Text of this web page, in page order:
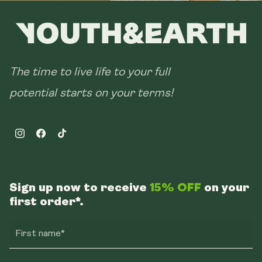
The time to live life to your full
potential starts on your terms!
InstagramFacebookTikTok
Sign up now to receive 15% OFF on your
first order*.
First name*